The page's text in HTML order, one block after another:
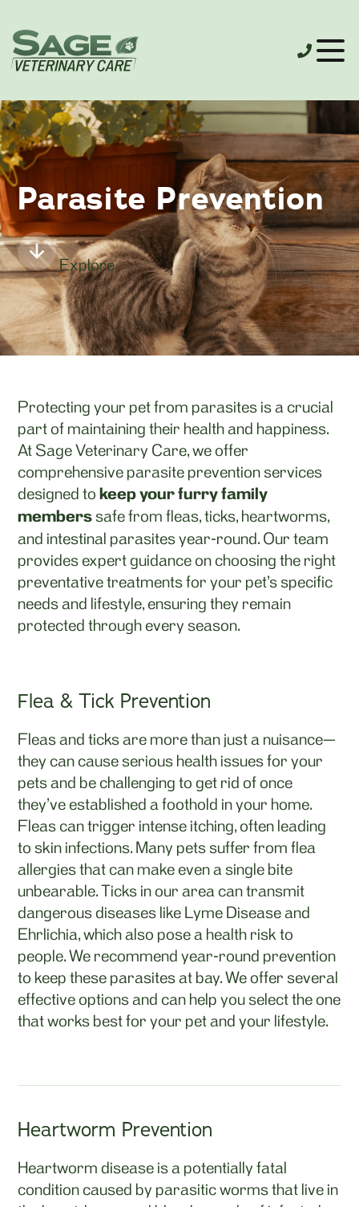
Parasite Prevention
Explore
Protecting your pet from parasites is a crucial
part of maintaining their health and happiness.
At Sage Veterinary Care, we offer
comprehensive parasite prevention services
designed tokeep your furry family
memberssafe from fleas, ticks, heartworms,
and intestinal parasites year-round. Our team
provides expert guidance on choosing the right
preventative treatments for your pet’s specific
needs and lifestyle, ensuring they remain
protected through every season.
Flea & Tick Prevention
Fleas and ticks are more than just a nuisance—
they can cause serious health issues for your
pets and be challenging to get rid of once
they’ve established a foothold in your home.
Fleas can trigger intense itching, often leading
to skin infections. Many pets suffer from flea
allergies that can make even a single bite
unbearable. Ticks in our area can transmit
dangerous diseases like Lyme Disease and
Ehrlichia, which also pose a health risk to
people. We recommend year-round prevention
to keep these parasites at bay. We offer several
effective options and can help you select the one
that works best for your pet and your lifestyle.
Heartworm Prevention
Heartworm disease is a potentially fatal
condition caused by parasitic worms that live in